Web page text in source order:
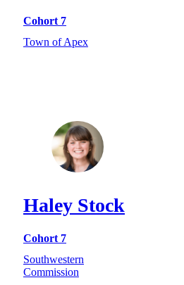
Cohort 7
Town of Apex
Haley Stock
Cohort 7
Southwestern
Commission